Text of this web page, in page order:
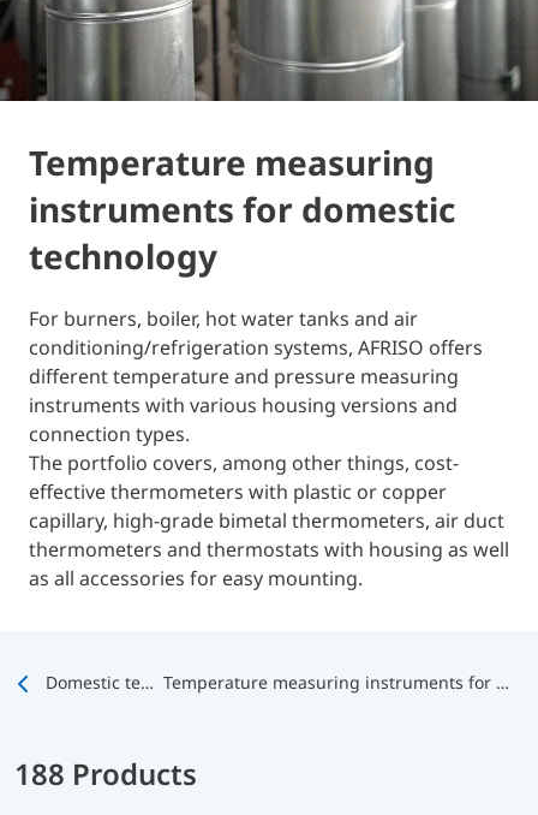
Temperature measuring
instruments for domestic
technology
For burners, boiler, hot water tanks and air
conditioning/refrigeration systems, AFRISO offers
different temperature and pressure measuring
instruments with various housing versions and
connection types.
The portfolio covers, among other things, cost-
effective thermometers with plastic or copper
capillary, high-grade bimetal thermometers, air duct
thermometers and thermostats with housing as well
as all accessories for easy mounting.
Domestic technology Temperature measuring instruments for domestic technology
188 Products